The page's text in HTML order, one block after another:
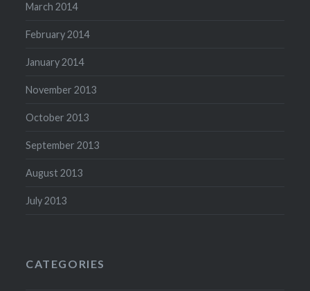
March 2014
February 2014
January 2014
November 2013
October 2013
September 2013
August 2013
July 2013
CATEGORIES